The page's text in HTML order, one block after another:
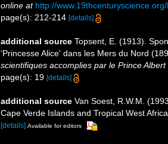
online at http://
page(s): 212-214 [details]
additional source Topsent, E. (1913).
‘Princesse Alice' dans les Mers du Nord
scientifiques accomplies par le Prince
page(s): 19 [details]
additional source Van Soest, R.W.M.
Cape Verde Islands and Tropical West
[details] Available for editors